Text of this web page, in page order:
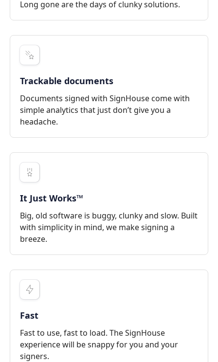
Long gone are the days of clunky solutions.
Trackable documents
Documents signed with SignHouse come with
simple analytics that just don’t give you a
headache.
It Just Works™
Big, old software is buggy, clunky and slow. Built
with simplicity in mind, we make signing a
breeze.
Fast
Fast to use, fast to load. The SignHouse
experience will be snappy for you and your
signers.